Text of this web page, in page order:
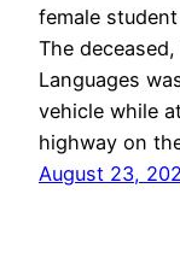
female
The
Languages
vehicle while
highway on
August 23,